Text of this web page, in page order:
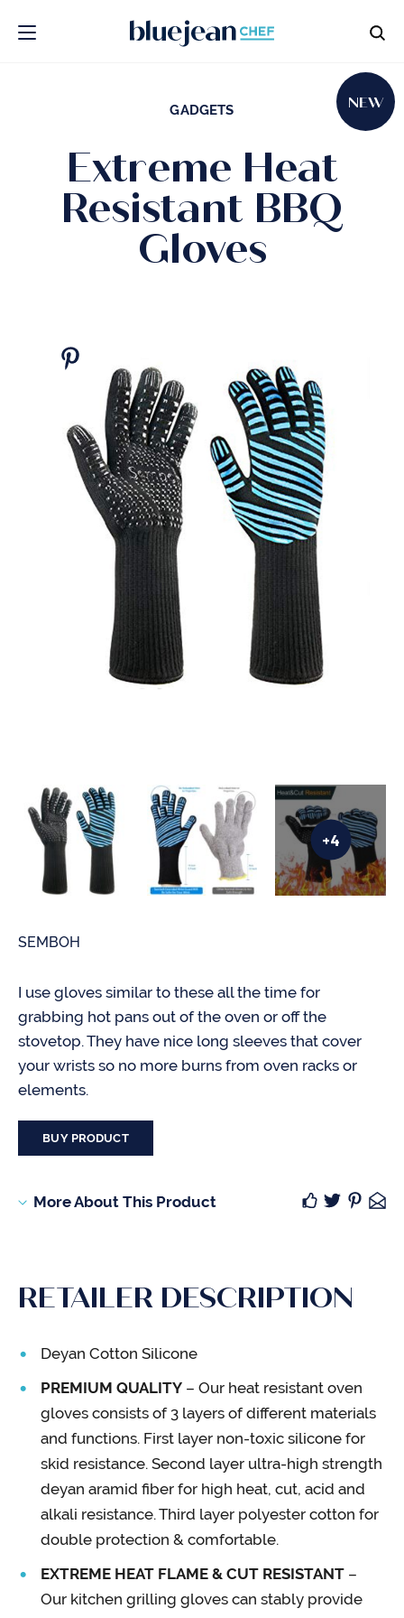
NEW
GADGETS
Extreme Heat
Resistant BBQ
Gloves
+4
SEMBOH
I use gloves similar to these all the time for
grabbing hot pans out of the oven or off the
stovetop. They have nice long sleeves that cover
your wrists so no more burns from oven racks or
elements.
BUY PRODUCT
More About This Product
RETAILER DESCRIPTION
Deyan Cotton Silicone
PREMIUM QUALITY – Our heat resistant oven
gloves consists of 3 layers of different materials
and functions. First layer non-toxic silicone for
skid resistance. Second layer ultra-high strength
deyan aramid fiber for high heat, cut, acid and
alkali resistance. Third layer polyester cotton for
double protection & comfortable.
EXTREME HEAT FLAME & CUT RESISTANT –
Our kitchen grilling gloves can stably provide